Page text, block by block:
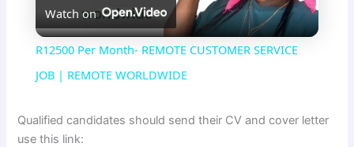
l
a
y
Watch on
R12500 Per Month- REMOTE CUSTOMER SERVICE
JOB | REMOTE WORLDWIDE
Qualified candidates should send their CV and cover letter
use this link: